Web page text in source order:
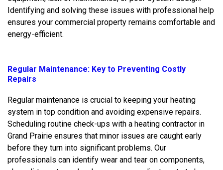
Identifying and solving these issues with professional help
ensures your commercial property remains comfortable and
energy-efficient.
Regular Maintenance: Key to Preventing Costly
Repairs
Regular maintenance is crucial to keeping your heating
system in top condition and avoiding expensive repairs.
Scheduling routine check-ups with a heating contractor in
Grand Prairie ensures that minor issues are caught early
before they turn into significant problems. Our
professionals can identify wear and tear on components,